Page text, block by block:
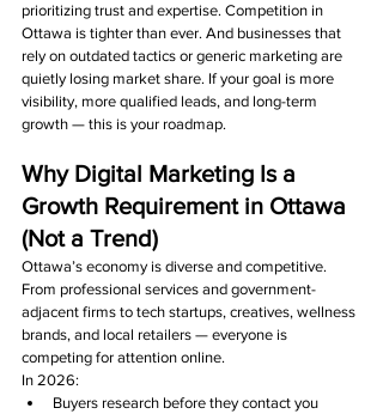
prioritizing trust and expertise. Competition in
Ottawa is tighter than ever. And businesses that
rely on outdated tactics or generic marketing are
quietly losing market share. If your goal is more
visibility, more qualified leads, and long-term
growth — this is your roadmap.
Why Digital Marketing Is a
Growth Requirement in Ottawa
(Not a Trend)
Ottawa’s economy is diverse and competitive.
From professional services and government-
adjacent firms to tech startups, creatives, wellness
brands, and local retailers — everyone is
competing for attention online.
In 2026:
Buyers research before they contact you